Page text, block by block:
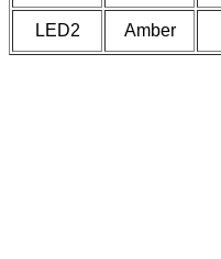
LED2 Amber